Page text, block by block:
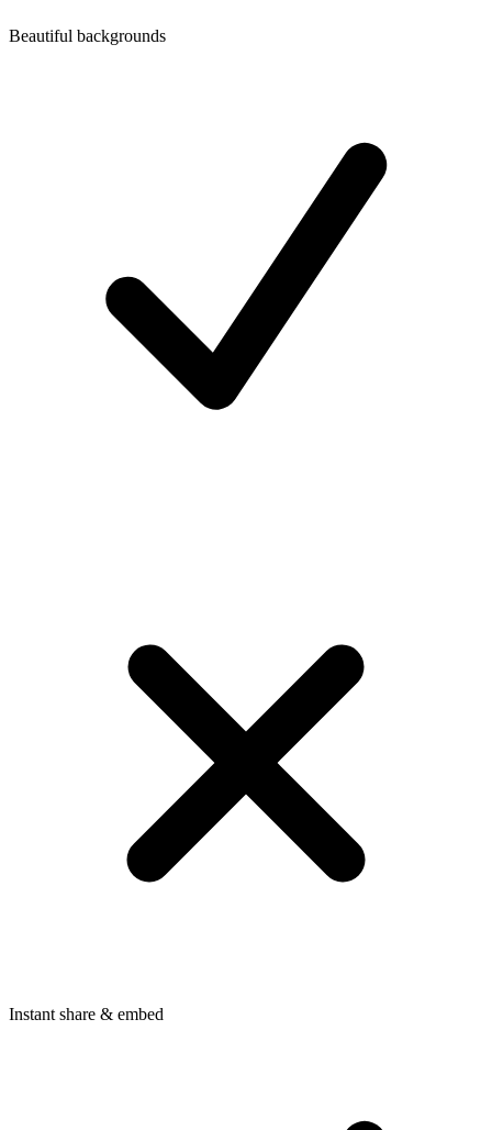
Beautiful backgrounds
Instant share & embed